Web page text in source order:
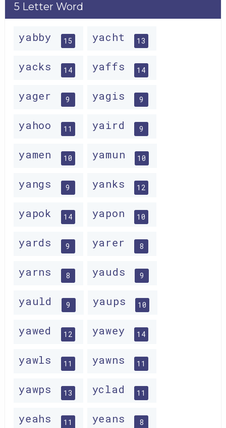
5 Letter Word
yabby 15 yacht 13
yacks 14 yaffs 14
yager 9 yagis 9
yahoo 11 yaird 9
yamen 10 yamun 10
yangs 9 yanks 12
yapok 14 yapon 10
yards 9 yarer 8
yarns 8 yauds 9
yauld 9 yaups 10
yawed 12 yawey 14
yawls 11 yawns 11
yawps 13 yclad 11
yeahs 11 yeans 8